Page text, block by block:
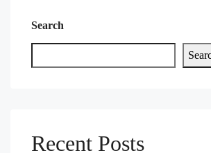
Search
Recent Posts